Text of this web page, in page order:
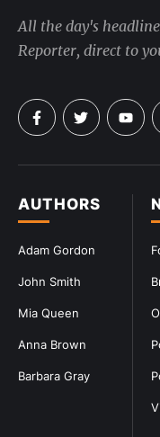
AUTHORS
Adam Gordon
John Smith
Mia Queen
Anna Brown
Barbara Gray
All the day's
Reporter, direct to